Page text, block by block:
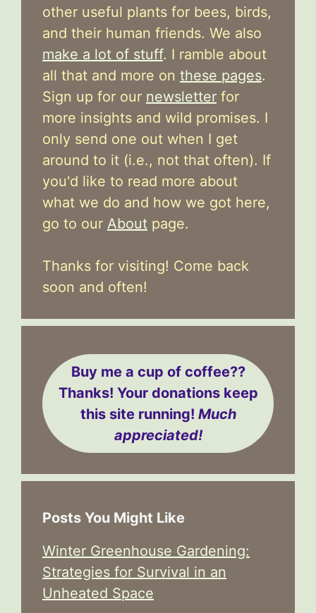
other useful plants for bees, birds,
and their human friends. We also
make a lot of stuff. I ramble about
all that and more on these pages.
Sign up for our newsletter for
more insights and wild promises. I
only send one out when I get
around to it (i.e., not that often). If
you'd like to read more about
what we do and how we got here,
go to our About page.
Thanks for visiting! Come back
soon and often!
Buy me a cup of coffee??
Thanks! Your donations keep
this site running! Much
appreciated!
Posts You Might Like
Winter Greenhouse Gardening:
Strategies for Survival in an
Unheated Space